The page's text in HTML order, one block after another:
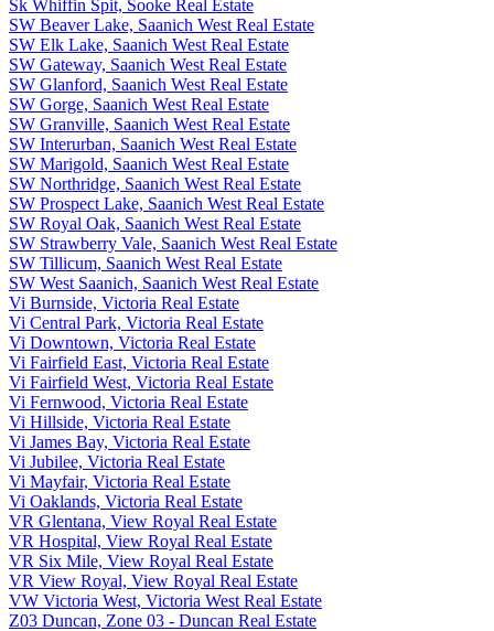
Sk Whiffin Spit, Sooke Real Estate
SW Beaver Lake, Saanich West Real Estate
SW Elk Lake, Saanich West Real Estate
SW Gateway, Saanich West Real Estate
SW Glanford, Saanich West Real Estate
SW Gorge, Saanich West Real Estate
SW Granville, Saanich West Real Estate
SW Interurban, Saanich West Real Estate
SW Marigold, Saanich West Real Estate
SW Northridge, Saanich West Real Estate
SW Prospect Lake, Saanich West Real Estate
SW Royal Oak, Saanich West Real Estate
SW Strawberry Vale, Saanich West Real Estate
SW Tillicum, Saanich West Real Estate
SW West Saanich, Saanich West Real Estate
Vi Burnside, Victoria Real Estate
Vi Central Park, Victoria Real Estate
Vi Downtown, Victoria Real Estate
Vi Fairfield East, Victoria Real Estate
Vi Fairfield West, Victoria Real Estate
Vi Fernwood, Victoria Real Estate
Vi Hillside, Victoria Real Estate
Vi James Bay, Victoria Real Estate
Vi Jubilee, Victoria Real Estate
Vi Mayfair, Victoria Real Estate
Vi Oaklands, Victoria Real Estate
VR Glentana, View Royal Real Estate
VR Hospital, View Royal Real Estate
VR Six Mile, View Royal Real Estate
VR View Royal, View Royal Real Estate
VW Victoria West, Victoria West Real Estate
Z03 Duncan, Zone 03 - Duncan Real Estate